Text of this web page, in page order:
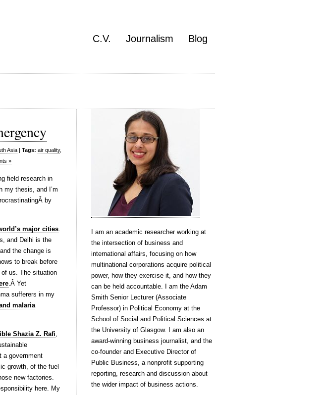
C.V. Journalism Blog
Asia | Tags: air quality,
»
field research in
my thesis, and I’m
by
major cities.
and Delhi is the
the change is
to break before
us. The situation
.Â Yet
sufferers in my
malaria
Shazia Z. Rafi,
a government
growth, of the fuel
new factories.
here. My
I am an academic researcher working at
the intersection of business and
international affairs, focusing on how
multinational corporations acquire political
power, how they exercise it, and how they
can be held accountable. I am the Adam
Smith Senior Lecturer (Associate
Professor) in Political Economy at the
School of Social and Political Sciences at
the University of Glasgow. I am also an
award-winning business journalist, and the
co-founder and Executive Director of
Public Business, a nonprofit supporting
reporting, research and discussion about
the wider impact of business actions.